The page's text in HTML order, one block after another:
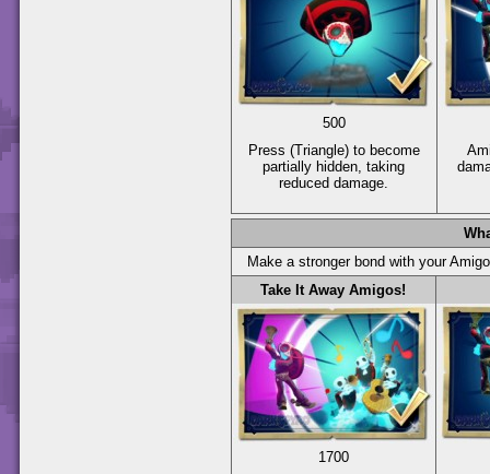
500
Press (Triangle) to become
partially hidden, taking
reduced damage.
Make a stronger bond with your
Take It Away Amigos!
1700